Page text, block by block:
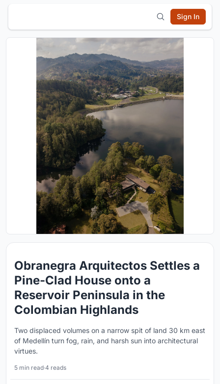
Sign In
Obranegra Arquitectos Settles a
Pine-Clad House onto a
Reservoir Peninsula in the
Colombian Highlands
Two displaced volumes on a narrow spit of land 30 km east
of Medellín turn fog, rain, and harsh sun into architectural
virtues.
5 min read·4 reads